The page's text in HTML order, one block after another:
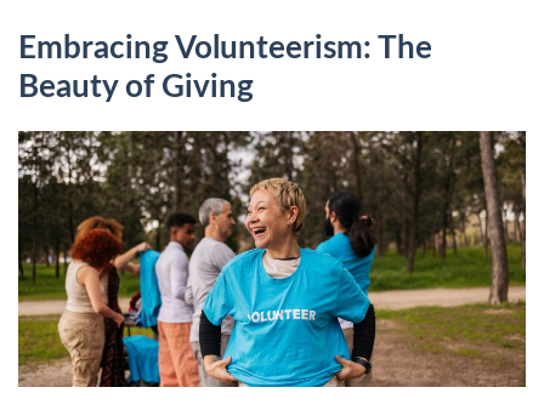
Embracing Volunteerism: The
Beauty of Giving